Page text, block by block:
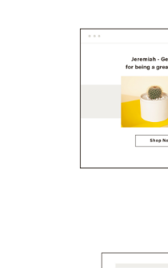
Scanner
Advanced Marketing